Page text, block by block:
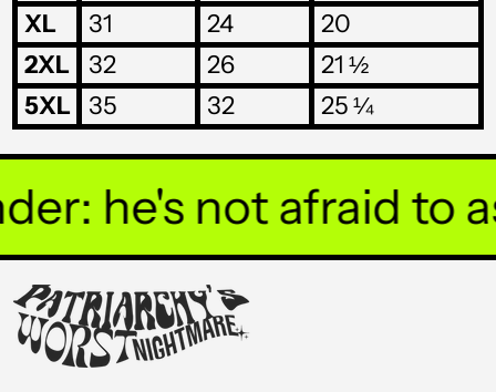
XL
31 24
20
2XL
32 26
21 ½
5XL
35 32 25 ¼
he's not afraid to
TOP T$
TTD $
TWD $
UAH ₴
UGX USh
UYU $U
UZS so'm